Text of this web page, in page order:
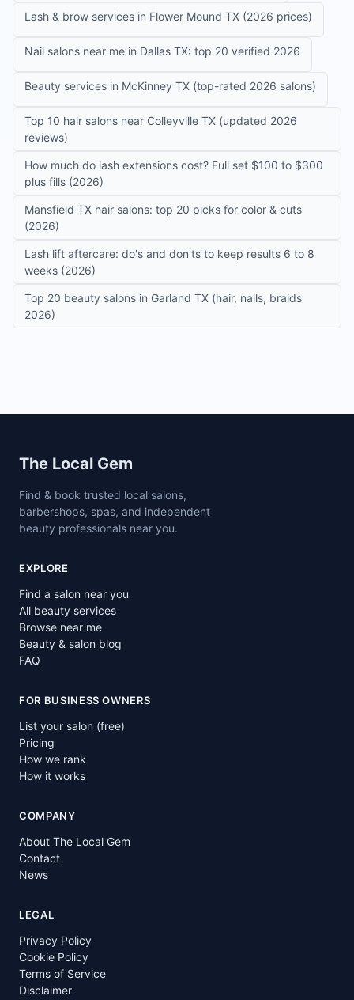
Lash & brow services in Flower Mound TX (2026 prices)
Nail salons near me in Dallas TX: top 20 verified 2026
Beauty services in McKinney TX (top-rated 2026 salons)
Top 10 hair salons near Colleyville TX (updated 2026
reviews)
How much do lash extensions cost? Full set $100 to $300
plus fills (2026)
Mansfield TX hair salons: top 20 picks for color & cuts
(2026)
Lash lift aftercare: do's and don'ts to keep results 6 to 8
weeks (2026)
Top 20 beauty salons in Garland TX (hair, nails, braids
2026)
Site footer
The Local Gem
Find & book trusted local salons,
barbershops, spas, and independent
beauty professionals near you.
EXPLORE
Find a salon near you
All beauty services
Browse near me
Beauty & salon blog
FAQ
FOR BUSINESS OWNERS
List your salon (free)
Pricing
How we rank
How it works
COMPANY
About The Local Gem
Contact
News
LEGAL
Privacy Policy
Cookie Policy
Terms of Service
Disclaimer